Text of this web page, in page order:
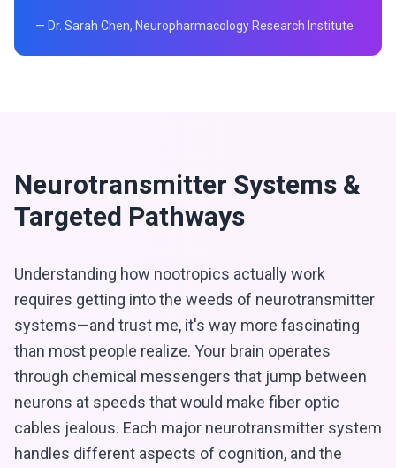
— Dr. Sarah Chen, Neuropharmacology Research Institute
Neurotransmitter Systems &
Targeted Pathways
Understanding how nootropics actually work
requires getting into the weeds of neurotransmitter
systems—and trust me, it's way more fascinating
than most people realize. Your brain operates
through chemical messengers that jump between
neurons at speeds that would make fiber optic
cables jealous. Each major neurotransmitter system
handles different aspects of cognition, and the